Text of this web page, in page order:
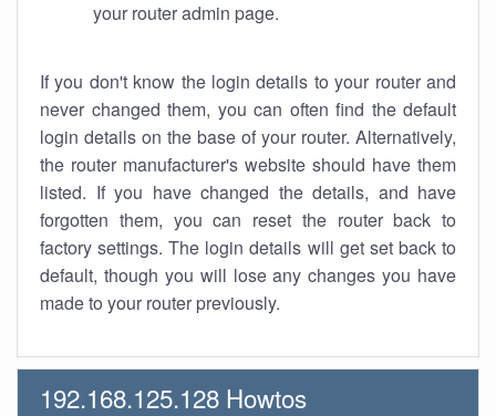
your router admin page.
If you don't know the login details to your router and
never changed them, you can often find the default
login details on the base of your router. Alternatively,
the router manufacturer's website should have them
listed. If you have changed the details, and have
forgotten them, you can reset the router back to
factory settings. The login details will get set back to
default, though you will lose any changes you have
made to your router previously.
192.168.125.128 Howtos